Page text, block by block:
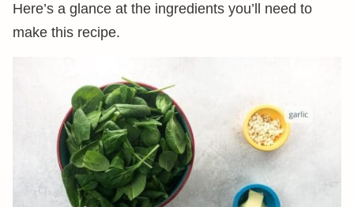
Here’s a glance at the ingredients you’ll need to
make this recipe.